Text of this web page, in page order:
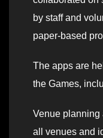
by staff and
paper-based
The apps are
the Games,
Venue planning
all venues and